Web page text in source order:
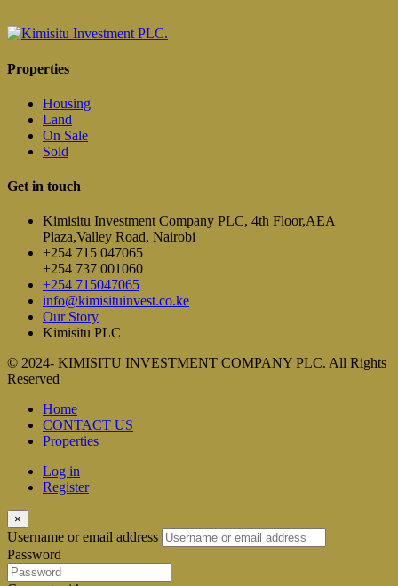
Properties
Housing
Land
On Sale
Sold
Get in touch
Kimisitu Investment Company PLC, 4th Floor,AEA
Plaza,Valley Road, Nairobi
+254 715 047065
+254 737 001060
+254 715047065
info@kimisituinvest.co.ke
Our Story
Kimisitu PLC
© 2024- KIMISITU INVESTMENT COMPANY PLC. All Rights
Reserved
Home
CONTACT US
Properties
Log in
Register
×
Username or email address
Password